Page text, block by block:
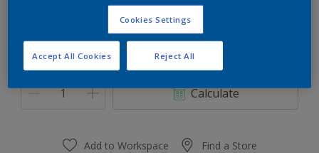
Quantity Paint Calculator
Calculate
Add to Workspace Find a Store
Cookies Settings
Reject All
Accept All Cookies